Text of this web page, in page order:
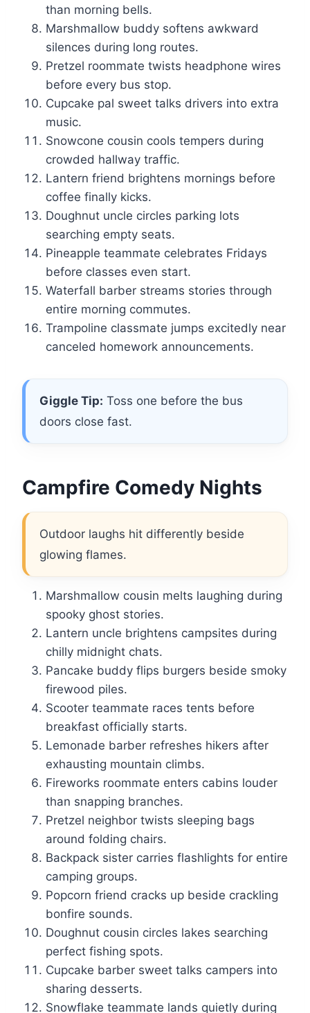
than morning bells.
Marshmallow buddy softens awkward
silences during long routes.
Pretzel roommate twists headphone wires
before every bus stop.
Cupcake pal sweet talks drivers into extra
music.
Snowcone cousin cools tempers during
crowded hallway traffic.
Lantern friend brightens mornings before
coffee finally kicks.
Doughnut uncle circles parking lots
searching empty seats.
Pineapple teammate celebrates Fridays
before classes even start.
Waterfall barber streams stories through
entire morning commutes.
Trampoline classmate jumps excitedly near
canceled homework announcements.
Giggle Tip: Toss one before the bus
doors close fast.
Campfire Comedy Nights
Outdoor laughs hit differently beside
glowing flames.
Marshmallow cousin melts laughing during
spooky ghost stories.
Lantern uncle brightens campsites during
chilly midnight chats.
Pancake buddy flips burgers beside smoky
firewood piles.
Scooter teammate races tents before
breakfast officially starts.
Lemonade barber refreshes hikers after
exhausting mountain climbs.
Fireworks roommate enters cabins louder
than snapping branches.
Pretzel neighbor twists sleeping bags
around folding chairs.
Backpack sister carries flashlights for entire
camping groups.
Popcorn friend cracks up beside crackling
bonfire sounds.
Doughnut cousin circles lakes searching
perfect fishing spots.
Cupcake barber sweet talks campers into
sharing desserts.
Snowflake teammate lands quietly during